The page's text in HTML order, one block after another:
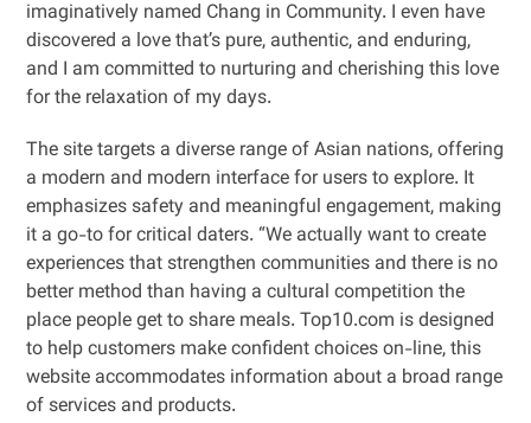
imaginatively named Chang in Community. I even have
discovered a love that’s pure, authentic, and enduring,
and I am committed to nurturing and cherishing this love
for the relaxation of my days.
The site targets a diverse range of Asian nations, offering
a modern and modern interface for users to explore. It
emphasizes safety and meaningful engagement, making
it a go-to for critical daters. “We actually want to create
experiences that strengthen communities and there is no
better method than having a cultural competition the
place people get to share meals. Top10.com is designed
to help customers make confident choices on-line, this
website accommodates information about a broad range
of services and products.